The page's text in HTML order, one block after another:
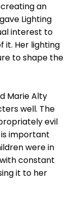
an
Lighting
interest to
it. Her lighting
to shape the
Marie Alty
well. The
evil
important
were in
constant
it to her